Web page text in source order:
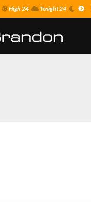
High 24 Tonight 24